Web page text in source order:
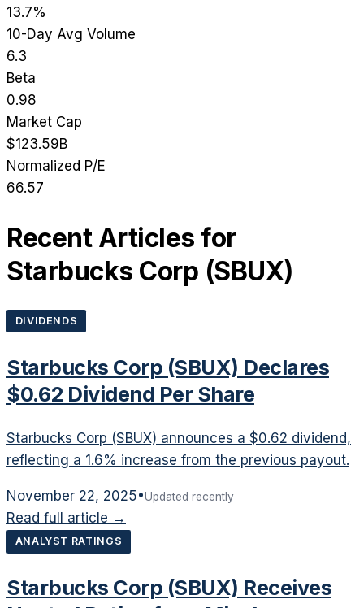
13.7%
10-Day Avg Volume
6.3
Beta
0.98
Market Cap
$123.59B
Normalized P/E
66.57
Recent Articles for
Starbucks Corp (SBUX)
DIVIDENDS
Starbucks Corp (SBUX) Declares
$0.62 Dividend Per Share
Starbucks Corp (SBUX) announces a $0.62 dividend,
reflecting a 1.6% increase from the previous payout.
November 22, 2025•Updated recently
Read full article →
ANALYST RATINGS
Starbucks Corp (SBUX) Receives